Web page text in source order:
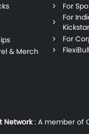
& Merch
For
For
For
Network: A member of